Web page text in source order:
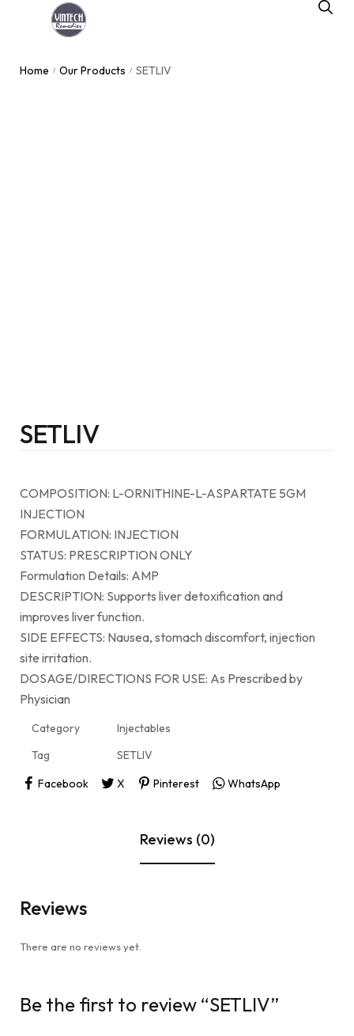
Home / Our Products / SETLIV
SETLIV
COMPOSITION: L-ORNITHINE-L-ASPARTATE 5GM
INJECTION
FORMULATION: INJECTION
STATUS: PRESCRIPTION ONLY
Formulation Details: AMP
DESCRIPTION: Supports liver detoxification and
improves liver function.
SIDE EFFECTS: Nausea, stomach discomfort, injection
site irritation.
DOSAGE/DIRECTIONS FOR USE: As Prescribed by
Physician
Category
Injectables
Tag
SETLIV
Facebook
X Pinterest WhatsApp
Reviews (0)
Reviews
There are no reviews yet.
Be the first to review “SETLIV”